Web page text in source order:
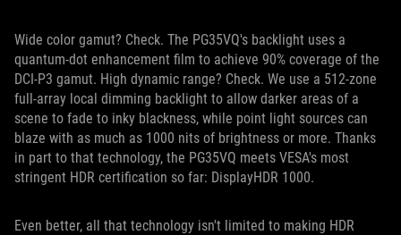
Wide color gamut? Check. The PG35VQ's backlight uses a
quantum-dot enhancement film to achieve 90% coverage of the
DCI-P3 gamut. High dynamic range? Check. We use a 512-zone
full-array local dimming backlight to allow darker areas of a
scene to fade to inky blackness, while point light sources can
blaze with as much as 1000 nits of brightness or more. Thanks
in part to that technology, the PG35VQ meets VESA's most
stringent HDR certification so far: DisplayHDR 1000.
Even better, all that technology isn't limited to making HDR